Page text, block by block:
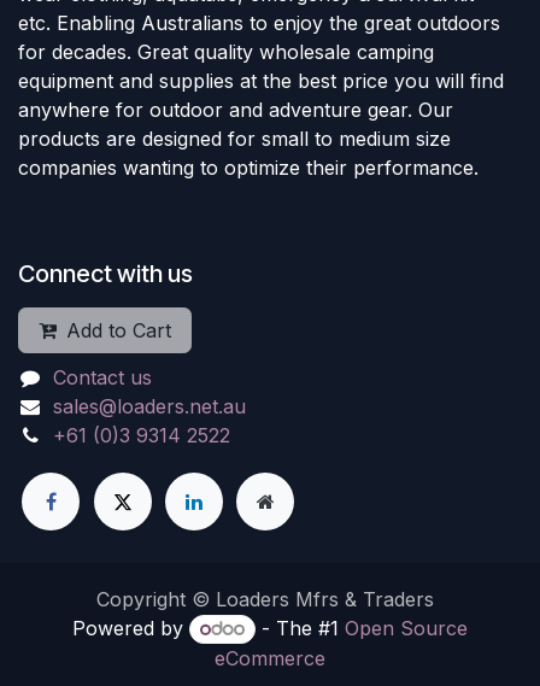
etc. Enabling Australians to enjoy the great outdoors
for decades. Great quality wholesale camping
equipment and supplies at the best price you will find
anywhere for outdoor and adventure gear. Our
products are designed for small to medium size
companies wanting to optimize their performance.
Connect with us
Add to Cart
Contact us
sales@loaders.net.au
+61 (0)3 9314 2522
Copyright © Loaders Mfrs & Traders
Powered by
- The #1 Open Source
eCommerce